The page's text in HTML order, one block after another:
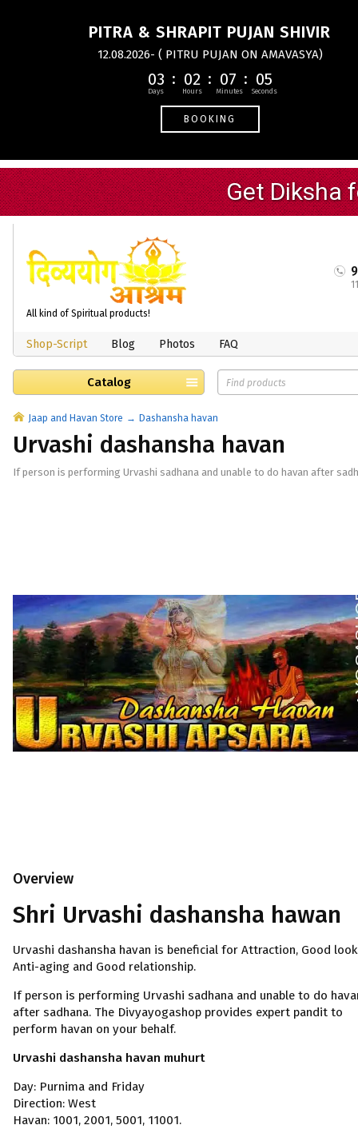
PITRA & SHRAPIT PUJAN SHIVIR
12.08.2026- ( PITRU PUJAN ON AMAVASYA)
03 02 07 04
BOOKING
All kind of Spiritual products!
Shop-Script Blog Photos FAQ
Catalog
Jaap and Havan Store Dashansha havan
Urvashi dashansha havan
If person is performing Urvashi sadhana and unable to do havan after
Overview
Shri Urvashi dashansha hawan
Urvashi dashansha havan is beneficial for Attraction, Good
Anti-aging and Good relationship.
If person is performing Urvashi sadhana and unable to do
after sadhana. The Divyayogashop provides expert pandit to
perform havan on your behalf.
Urvashi dashansha havan muhurt
Day: Purnima and Friday
Direction: West
Havan: 1001, 2001, 5001, 11001.